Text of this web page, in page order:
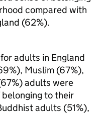
compared with
(62%).
adults in England
Muslim (67%),
adults were
belonging to their
adults (51%),